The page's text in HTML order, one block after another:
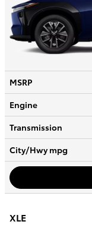
MSRP
Engine
Transmission
City/Hwympg
XLE